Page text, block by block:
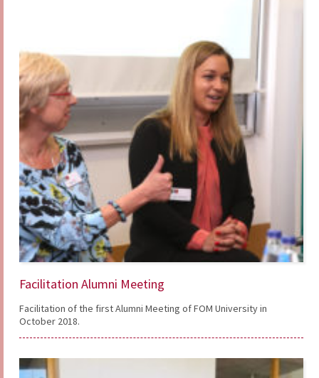
Facilitation Alumni Meeting
Facilitation of the first Alumni Meeting of FOM University in
October 2018.